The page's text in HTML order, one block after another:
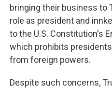
bringing their business to
role as president and
to the U.S. Constitution's
which prohibits
from foreign powers.
Despite such concerns,